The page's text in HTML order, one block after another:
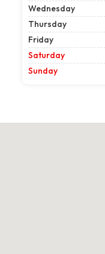
Wednesday
Thursday
Friday
Saturday
Sunday